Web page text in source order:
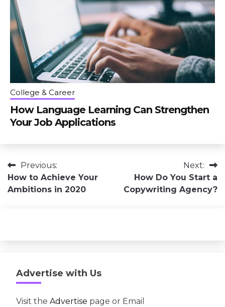
College & Career
How Language Learning Can Strengthen
Your Job Applications
Post
navigation
Previous:
How to Achieve Your
Ambitions in 2020
Next:
How Do You Start a
Copywriting Agency?
Advertise with Us
Visit the Advertise page or Email